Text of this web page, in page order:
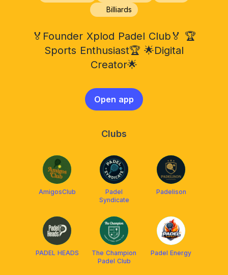
Billiards
🏅Founder Xplod Padel Club🏅 🏆
Sports Enthusiast🏆 🌟Digital
Creator🌟
Open app
Clubs
AmigosClub
Padel
Syndicate
Padelison
PADEL HEADS
The Champion
Padel Club
Padel Energy